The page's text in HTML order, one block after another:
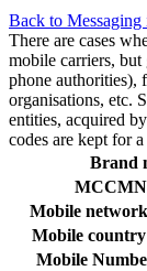
Back to
There are cases
mobile carriers,
phone authorities),
organisations, etc.
entities, acquired
codes are kept for
Brand
Mobile
Mobile
Mobile